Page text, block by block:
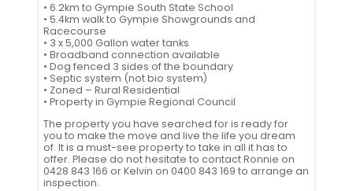
• 6.2km to Gympie South State School
• 5.4km walk to Gympie Showgrounds and
Racecourse
• 3 x 5,000 Gallon water tanks
• Broadband connection available
• Dog fenced 3 sides of the boundary
• Septic system (not bio system)
• Zoned – Rural Residential
• Property in Gympie Regional Council
The property you have searched for is ready for
you to make the move and live the life you dream
of. It is a must-see property to take in all it has to
offer. Please do not hesitate to contact Ronnie on
0428 843 166 or Kelvin on 0400 843 169 to arrange an
inspection.